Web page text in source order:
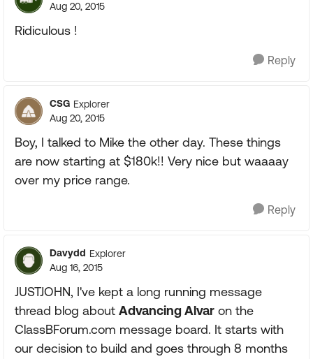
Aug 20, 2015
Ridiculous !
Reply
CSG Explorer
Aug 20, 2015
Boy, I talked to Mike the other day. These things
are now starting at $180k!! Very nice but waaaay
over my price range.
Reply
Davydd Explorer
Aug 16, 2015
JUSTJOHN, I've kept a long running message
thread blog about Advancing Alvar on the
ClassBForum.com message board. It starts with
our decision to build and goes through 8 months